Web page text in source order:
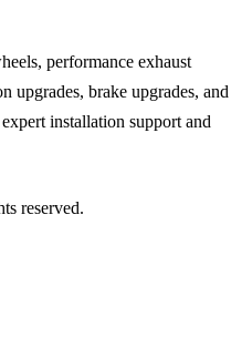
performance exhaust
upgrades, brake upgrades, and
installation support and
reserved.